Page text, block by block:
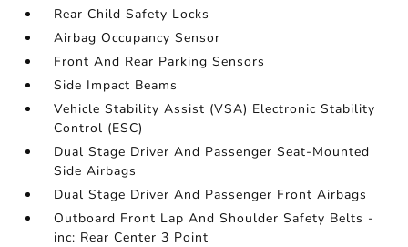
Rear Child Safety Locks
Airbag Occupancy Sensor
Front And Rear Parking Sensors
Side Impact Beams
Vehicle Stability Assist (VSA) Electronic Stability
Control (ESC)
Dual Stage Driver And Passenger Seat-Mounted
Side Airbags
Dual Stage Driver And Passenger Front Airbags
Outboard Front Lap And Shoulder Safety Belts -
inc: Rear Center 3 Point